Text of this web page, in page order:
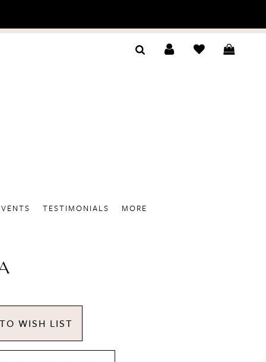
TESTIMONIALS MORE
WISH LIST